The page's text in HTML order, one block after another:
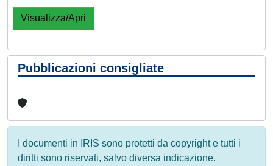
Visualizza/Apri
Pubblicazioni consigliate
I documenti in IRIS sono protetti da copyright e tutti i
diritti sono riservati, salvo diversa indicazione.